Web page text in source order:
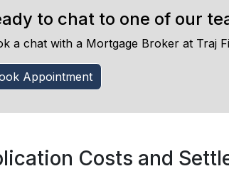
to chat to one of our
a chat with a Mortgage Broker at Traj
Appointment
Costs and